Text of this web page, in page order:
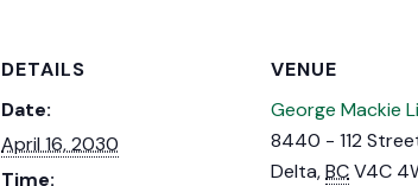
DETAILS
Date:
April 16, 2030
Time:
VENUE
George Mackie
8440 - 112
Delta,BCV4C